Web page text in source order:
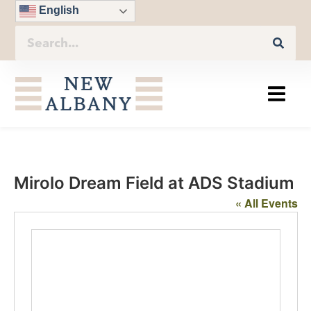
English
Mirolo Dream Field at ADS Stadium
« All Events